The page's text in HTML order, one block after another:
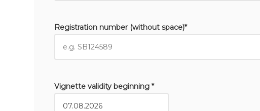
Registration number (without space)*
Vignette validity beginning *